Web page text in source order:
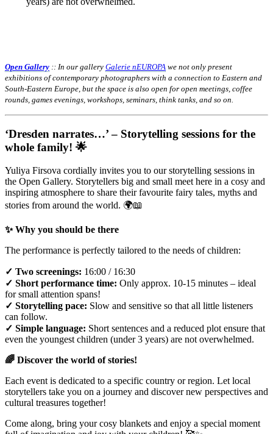
Open Gallery :: In our gallery Galerie nEUROPA we not only present
exhibitions of contemporary photographers with a connection to Eastern and
South-Eastern Europe, but the space is also open for open meetings, coffee
rounds, games evenings, workshops, seminars, think tanks, and so on.
‘Dresden narrates…’ – Storytelling sessions for the
whole family! 🌟
Yuliya Firsova cordially invites you to our storytelling sessions in
the Open Gallery. Storytellers big and small meet here in a cosy and
inspiring atmosphere to share their favourite fairy tales, myths and
stories from around the world. 🌍📖
✨ Why you should be there
The performance is perfectly tailored to the needs of children:
✓ Two screenings: 16:00 / 16:30
✓ Short performance time: Only approx. 10-15 minutes – ideal
for small attention spans!
✓ Storytelling pace: Slow and sensitive so that all little listeners
can follow.
✓ Simple language: Short sentences and a reduced plot ensure that
even the youngest children (under 3 years) are not overwhelmed.
🌈 Discover the world of stories!
Each event is dedicated to a specific country or region. Let local
storytellers take you on a journey and discover new perspectives and
cultural treasures together!
Come along, bring your cosy blankets and enjoy a special moment